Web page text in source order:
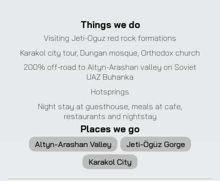
Things we do
Visiting Jeti-Oguz red rock formations
Karakol city tour, Dungan mosque, Orthodox church
200% off-road to Altyn-Arashan valley on Soviet
UAZ Buhanka
Hotsprings
Night stay at guesthouse, meals at cafe,
restaurants and nightstay
Places we go
Altyn-Arashan Valley
Jeti-Ögüz Gorge
Karakol City